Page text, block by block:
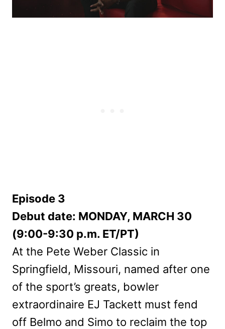
Episode 3
Debut date: MONDAY, MARCH 30
(9:00-9:30 p.m. ET/PT)
At the Pete Weber Classic in
Springfield, Missouri, named after one
of the sport’s greats, bowler
extraordinaire EJ Tackett must fend
off Belmo and Simo to reclaim the top